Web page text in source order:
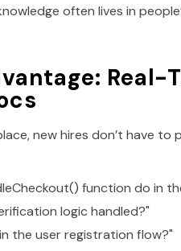
often lives in
new hires don’t have
function do in
logic handled?"
the user registration flow?"